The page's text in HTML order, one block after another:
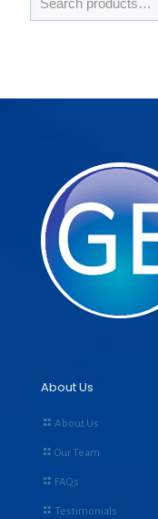
About Us
About Us
Our Team
FAQs
Testimonials